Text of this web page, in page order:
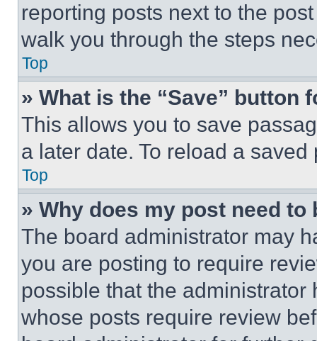
reporting posts next to the
walk you through the steps
Top
» What is the “Save” button
This allows you to save
a later date. To reload a
Top
» Why does my post need to
The board administrator may
you are posting to require
possible that the
whose posts require review